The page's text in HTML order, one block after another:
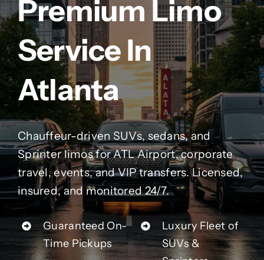
Contact Us
Partner With Us
Affiliates
FAQs
Our Blog
Premium Limo
Service In
Atlanta
Chauffeur-driven SUVs, sedans, and
Sprinter limos for ATL Airport, corporate
travel, events, and VIP transfers. Licensed,
insured, and monitored 24/7.
Guaranteed On-
Time Pickups
Luxury Fleet of
SUVs &